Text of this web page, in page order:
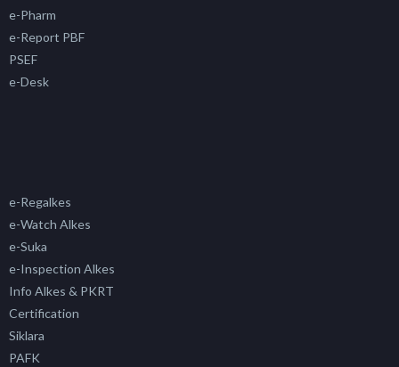
e-Pharm
e-Report PBF
PSEF
e-Desk
e-Regalkes
e-Watch Alkes
e-Suka
e-Inspection Alkes
Info Alkes & PKRT
Certification
Siklara
PAFK